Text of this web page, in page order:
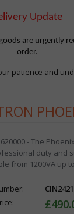
- The
duty and
from 1200VA up
Update
are urgently
order.
patience and